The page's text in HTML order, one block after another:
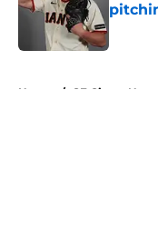
Home / SF Giants News